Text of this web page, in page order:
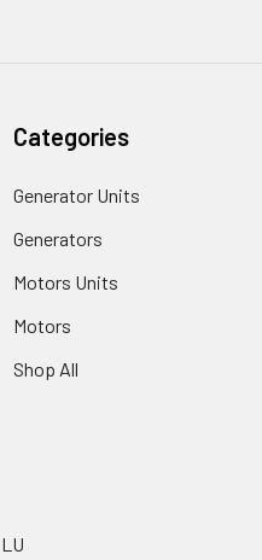
Categories
Generator Units
Generators
Motors Units
Motors
Shop All
LU